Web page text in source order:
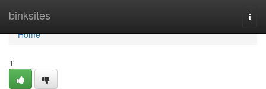
binksites
Home
Home
1